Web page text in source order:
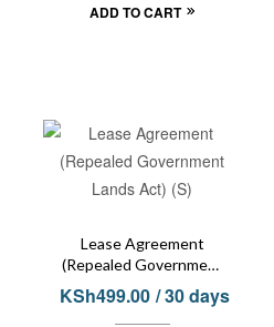
ADD TO CART
Lease Agreement
(Repealed Government
Lands Act) (S)
KSh499.00 / 30 days